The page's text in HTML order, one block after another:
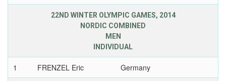
22ND WINTER OLYMPIC GAMES, 2014
NORDIC COMBINED
MEN
INDIVIDUAL
1 FRENZEL Eric Germany